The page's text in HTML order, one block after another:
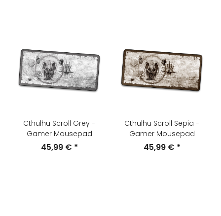
Cthulhu Scroll Grey -
Gamer Mousepad
45,99 € *
Cthulhu Scroll Sepia -
Gamer Mousepad
45,99 € *